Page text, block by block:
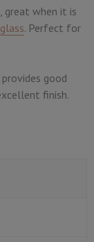
great when it is
. Perfect for
good
finish.